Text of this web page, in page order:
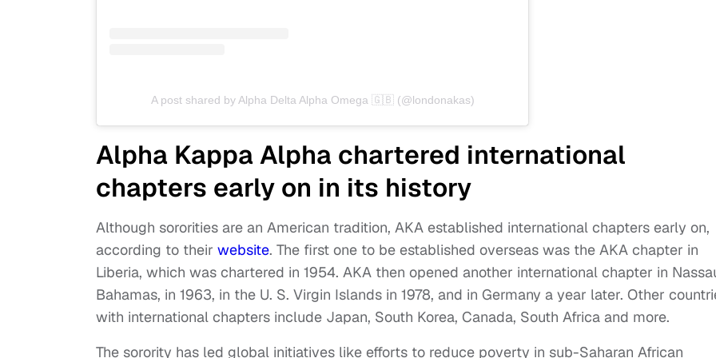
A post shared by Alpha Delta Alpha Omega 🇬🇧 (@londonakas)
Alpha Kappa Alpha chartered international
chapters early on in its history
Although sororities are an American tradition, AKA established international chapters early on,
according to their website. The first one to be established overseas was the AKA chapter in
Liberia, which was chartered in 1954. AKA then opened another international chapter in
Bahamas, in 1963, in the U. S. Virgin Islands in 1978, and in Germany a year later. Other
with international chapters include Japan, South Korea, Canada, South Africa and more.
The sorority has led global initiatives like efforts to reduce poverty in sub-Saharan African